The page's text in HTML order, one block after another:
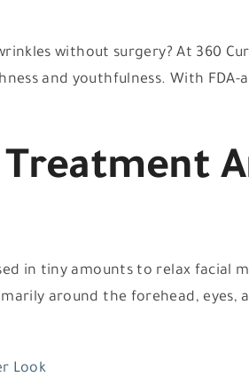
without surgery? At 360
and youthfulness. With
in tiny amounts to relax facial
around the forehead, eyes,
Look